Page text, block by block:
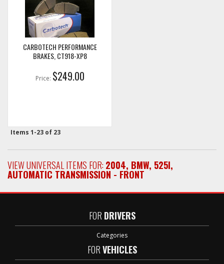
CARBOTECH PERFORMANCE
BRAKES, CT918-XP8
Price: $249.00
Items 1-23 of 23
VIEW UNIVERSAL ITEMS FOR: 2004, BMW, 525I,
AUTOMATIC TRANSMISSION - FRONT
FORDRIVERS
Categories
FORVEHICLES